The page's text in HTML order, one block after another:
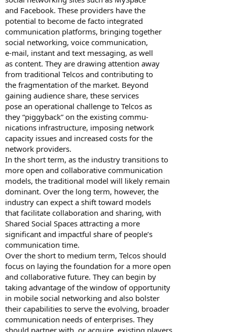
and Facebook. These providers have the
potential to become de facto integrated
communication platforms, bringing together
social networking, voice communication,
e-mail, instant and text messaging, as well
as content. They are drawing attention away
from traditional Telcos and contributing to
the fragmentation of the market. Beyond
gaining audience share, these services
pose an operational challenge to Telcos as
they “piggyback” on the existing commu-
nications infrastructure, imposing network
capacity issues and increased costs for the
network providers.
In the short term, as the industry transitions to
more open and collaborative communication
models, the traditional model will likely remain
dominant. Over the long term, however, the
industry can expect a shift toward models
that facilitate collaboration and sharing, with
Shared Social Spaces attracting a more
significant and impactful share of people’s
communication time.
Over the short to medium term, Telcos should
focus on laying the foundation for a more open
and collaborative future. They can begin by
taking advantage of the window of opportunity
in mobile social networking and also bolster
their capabilities to serve the evolving, broader
communication needs of enterprises. They
should partner with, or acquire, existing players